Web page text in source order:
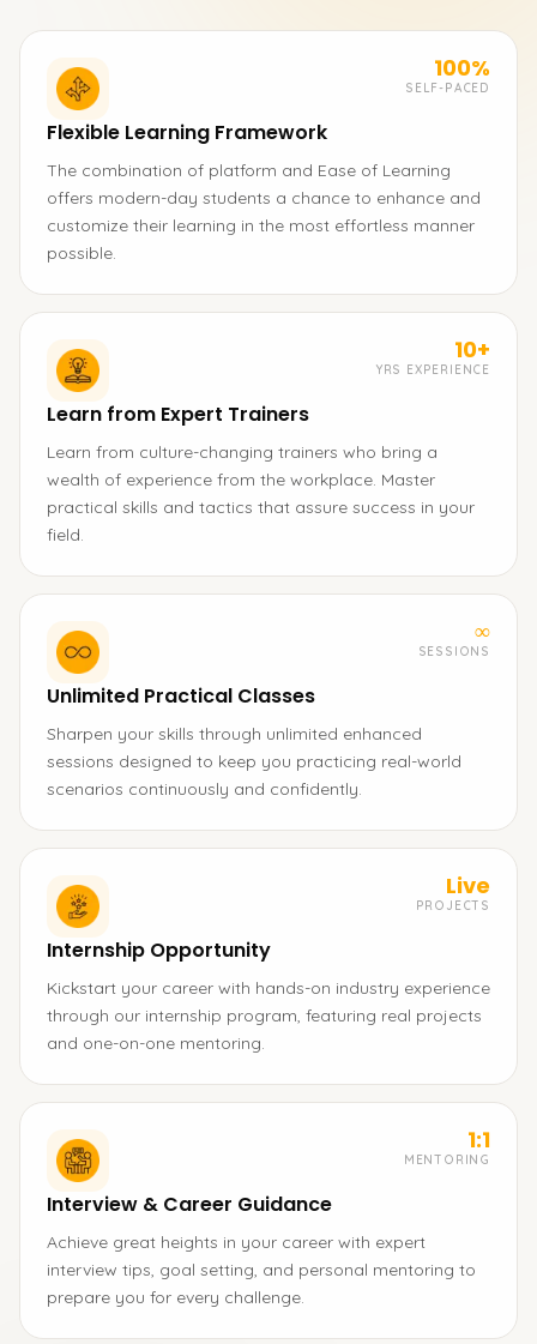
100%
SELF-PACED
Flexible Learning Framework
The combination of platform and Ease of Learning
offers modern-day students a chance to enhance and
customize their learning in the most effortless manner
possible.
10+
YRS EXPERIENCE
Learn from Expert Trainers
Learn from culture-changing trainers who bring a
wealth of experience from the workplace. Master
practical skills and tactics that assure success in your
field.
∞
SESSIONS
Unlimited Practical Classes
Sharpen your skills through unlimited enhanced
sessions designed to keep you practicing real-world
scenarios continuously and confidently.
Live
PROJECTS
Internship Opportunity
Kickstart your career with hands-on industry experience
through our internship program, featuring real projects
and one-on-one mentoring.
1:1
MENTORING
Interview & Career Guidance
Achieve great heights in your career with expert
interview tips, goal setting, and personal mentoring to
prepare you for every challenge.